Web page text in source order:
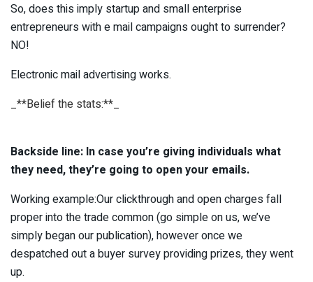
So, does this imply startup and small enterprise
entrepreneurs with e mail campaigns ought to surrender?
NO!
Electronic mail advertising works.
_**Belief the stats:**_
Backside line: In case you’re giving individuals what
they need, they’re going to open your emails.
Working example:Our clickthrough and open charges fall
proper into the trade common (go simple on us, we’ve
simply began our publication), however once we
despatched out a buyer survey providing prizes, they went
up.